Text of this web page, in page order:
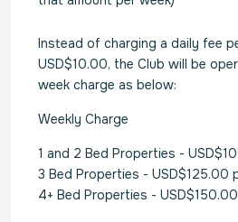
Instead of charging a daily fee
USD$10.00, the Club will be
week charge as below:
Weekly Charge
1 and 2 Bed Properties -
3 Bed Properties - USD$125.00
4+ Bed Properties -